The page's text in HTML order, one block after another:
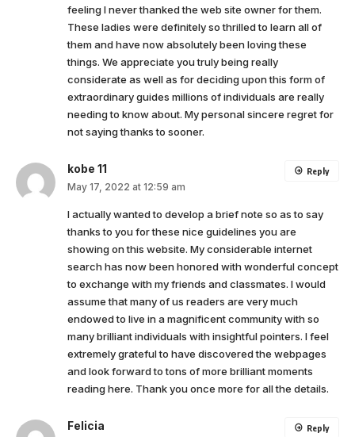
feeling I never thanked the web site owner for them.
These ladies were definitely so thrilled to learn all of
them and have now absolutely been loving these
things. We appreciate you truly being really
considerate as well as for deciding upon this form of
extraordinary guides millions of individuals are really
needing to know about. My personal sincere regret for
not saying thanks to sooner.
kobe 11
May 17, 2022 at 12:59 am
I actually wanted to develop a brief note so as to say
thanks to you for these nice guidelines you are
showing on this website. My considerable internet
search has now been honored with wonderful concept
to exchange with my friends and classmates. I would
assume that many of us readers are very much
endowed to live in a magnificent community with so
many brilliant individuals with insightful pointers. I feel
extremely grateful to have discovered the webpages
and look forward to tons of more brilliant moments
reading here. Thank you once more for all the details.
Reply
Felicia Reply